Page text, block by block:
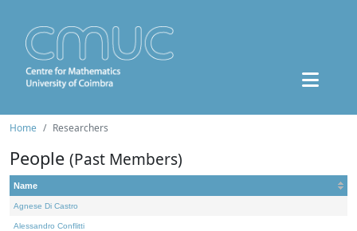
Home Researchers
People (Past Members)
Name
Agnese Di Castro
Alessandro Conflitti